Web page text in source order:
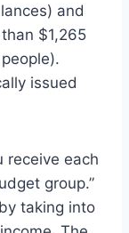
and
$1,265
issued
receive each
group.”
taking into